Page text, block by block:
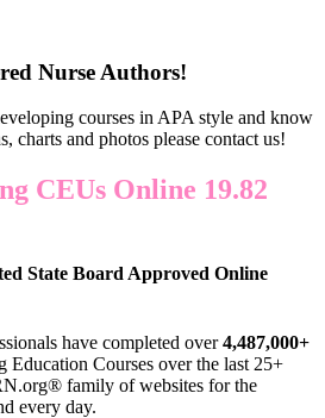
Nurse Authors!
courses in APA style and know
charts and photos please contact us!
CEUs Online 19.82
State Board Approved Online
have completed over4,487,000+
Courses over the last 25+
family of websites for the
every day.